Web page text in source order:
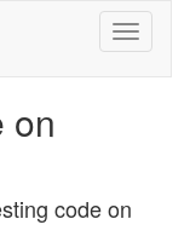
on
code on